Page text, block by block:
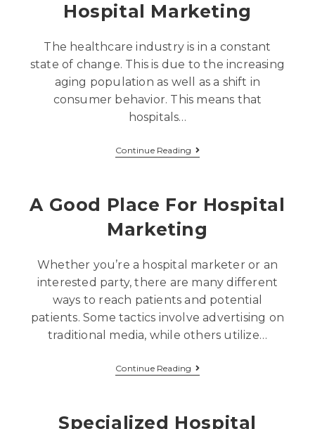
Hospital Marketing
The healthcare industry is in a constant
state of change. This is due to the increasing
aging population as well as a shift in
consumer behavior. This means that
hospitals…
Continue Reading
A Good Place For Hospital
Marketing
Whether you’re a hospital marketer or an
interested party, there are many different
ways to reach patients and potential
patients. Some tactics involve advertising on
traditional media, while others utilize…
Continue Reading
Specialized Hospital